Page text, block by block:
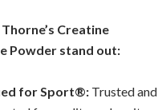
Creatine
Powder stand out:
for Sport®: Trusted and